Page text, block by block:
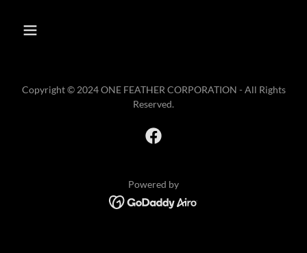
Copyright © 2024 ONE FEATHER CORPORATION - All Rights
Reserved.
Powered by